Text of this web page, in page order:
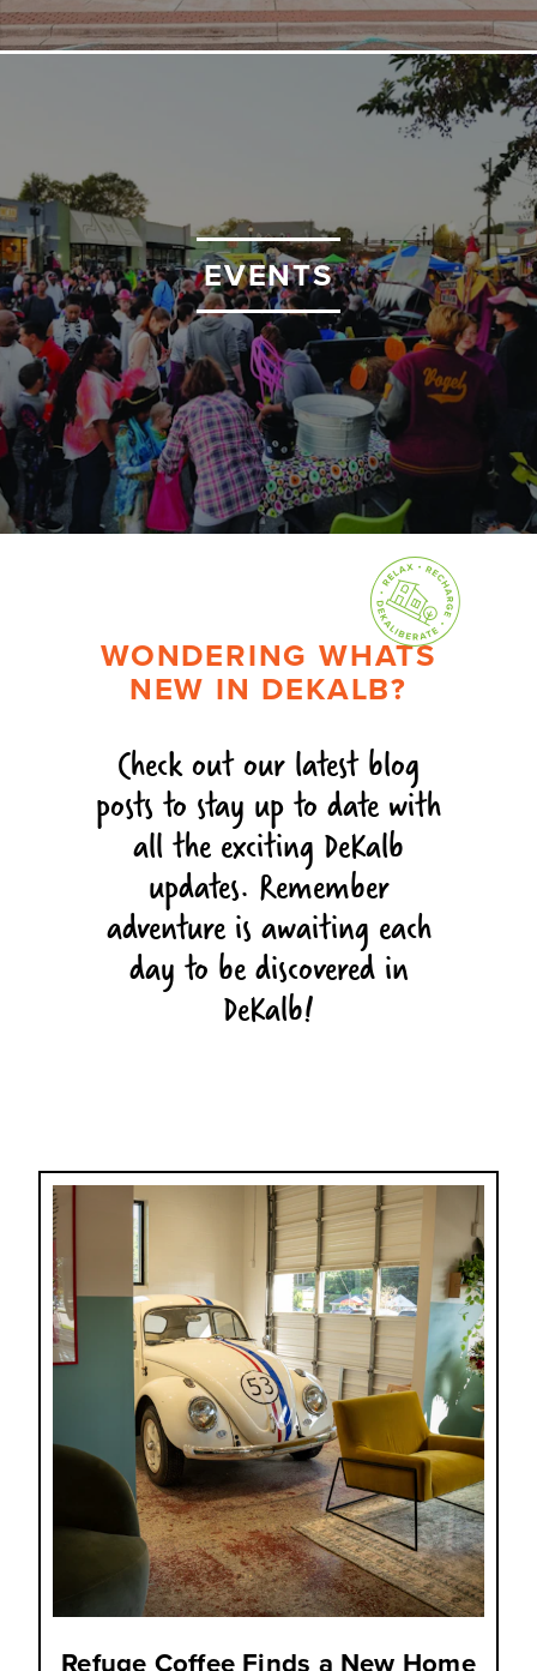
EVENTS
WONDERING WHATS
NEW IN DEKALB?
Check out our latest blog
posts to stay up to date with
all the exciting DeKalb
updates. Remember
adventure is awaiting each
day to be discovered in
DeKalb!